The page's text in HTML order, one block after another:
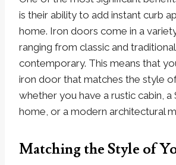
is their ability to add instant curb
home. Iron doors come in a
ranging from classic and
contemporary. This means that
iron door that matches the style
whether you have a rustic cabin, a
home, or a modern architectural
Matching the Style of